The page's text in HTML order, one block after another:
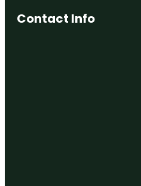
Contact Info